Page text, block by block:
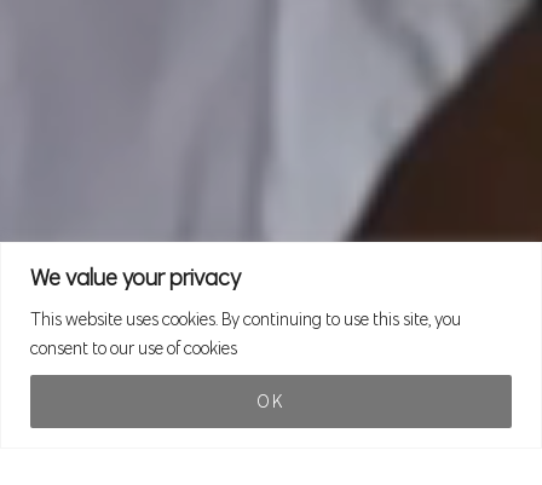
We value your privacy
This website uses cookies. By continuing to use this site, you
consent to our use of cookies
OK